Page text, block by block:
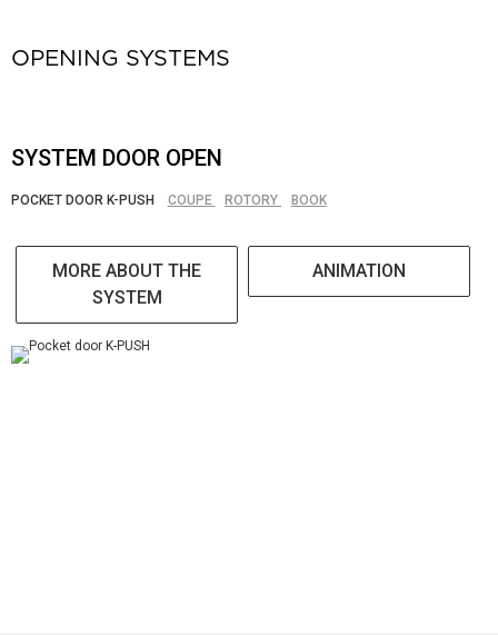
OPENING SYSTEMS
SYSTEM DOOR OPEN
POCKET DOOR K-PUSH COUPE ROTORY BOOK
MORE ABOUT THE
SYSTEM
ANIMATION